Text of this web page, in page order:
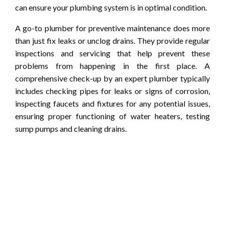
can ensure your plumbing system is in optimal condition.
A go-to plumber for preventive maintenance does more
than just fix leaks or unclog drains. They provide regular
inspections and servicing that help prevent these
problems from happening in the first place. A
comprehensive check-up by an expert plumber typically
includes checking pipes for leaks or signs of corrosion,
inspecting faucets and fixtures for any potential issues,
ensuring proper functioning of water heaters, testing
sump pumps and cleaning drains.